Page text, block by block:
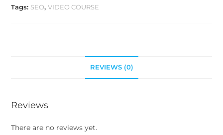
Tags: SEO,VIDEO COURSE
REVIEWS (0)
Reviews
There are no reviews yet.